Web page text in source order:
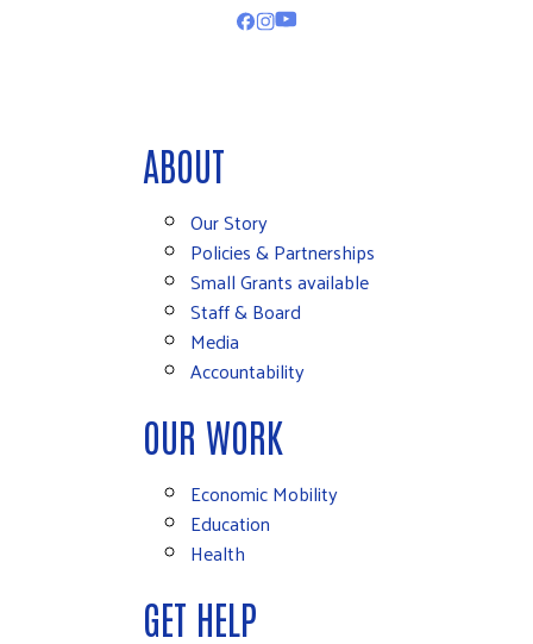
ABOUT
Our Story
Policies & Partnerships
Small Grants available
Staff & Board
Media
Accountability
OUR WORK
Economic Mobility
Education
Health
GET HELP